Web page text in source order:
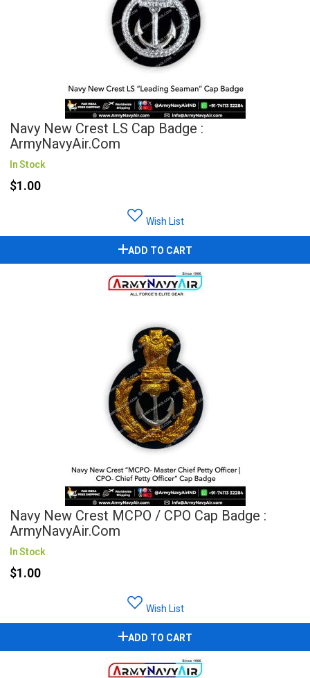
Navy New Crest LS Cap Badge :
ArmyNavyAir.com
In Stock
$1.00
Wish List
ADD TO CART
Navy New Crest MCPO / CPO Cap Badge :
ArmyNavyAir.com
In Stock
$1.00
Wish List
ADD TO CART